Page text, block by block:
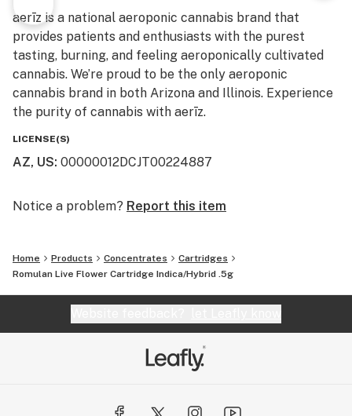
aerīz is a national aeroponic cannabis brand that
provides patients and enthusiasts with the purest
tasting, burning, and feeling aeroponically cultivated
cannabis. We’re proud to be the only aeroponic
cannabis brand in both Arizona and Illinois. Experience
the purity of cannabis with aerīz.
LICENSE(S)
AZ, US: 00000012DCJT00224887
Notice a problem? Report this item
Home Products Concentrates
Cartridges
Romulan Live Flower Cartridge Indica/Hybrid .5g